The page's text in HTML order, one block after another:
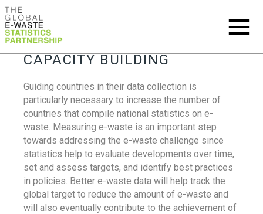
CAPACITY BUILDING
Guiding countries in their data collection is
particularly necessary to increase the number of
countries that compile national statistics on e-
waste. Measuring e-waste is an important step
towards addressing the e-waste challenge since
statistics help to evaluate developments over time,
set and assess targets, and identify best practices
in policies. Better e-waste data will help track the
global target to reduce the amount of e-waste and
will also eventually contribute to the achievement of